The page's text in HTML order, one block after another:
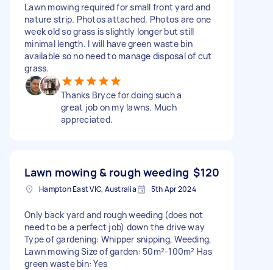
Lawn mowing required for small front yard and
nature strip. Photos attached. Photos are one
week old so grass is slightly longer but still
minimal length. I will have green waste bin
available so no need to manage disposal of cut
grass.
Thanks Bryce for doing such a
great job on my lawns. Much
appreciated.
Lawn mowing & rough weeding $120
Hampton East VIC, Australia 5th Apr 2024
Only back yard and rough weeding (does not
need to be a perfect job) down the drive way
Type of gardening: Whipper snipping, Weeding,
Lawn mowing Size of garden: 50m²-100m² Has
green waste bin: Yes